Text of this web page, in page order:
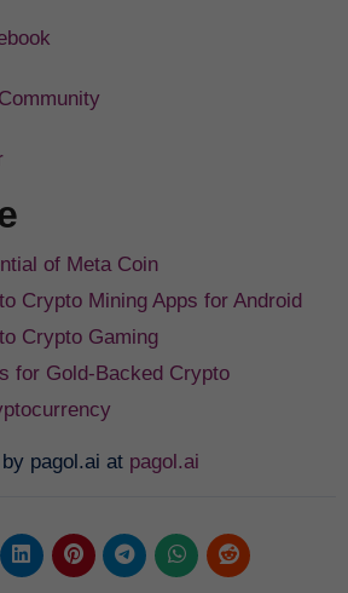
of Meta Coin
Crypto Mining Apps for Android
Crypto Gaming
for Gold-Backed Crypto
pagol.ai at pagol.ai